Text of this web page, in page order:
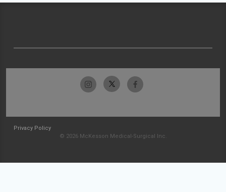
Privacy Policy
© 2026 McKesson Medical-Surgical Inc.